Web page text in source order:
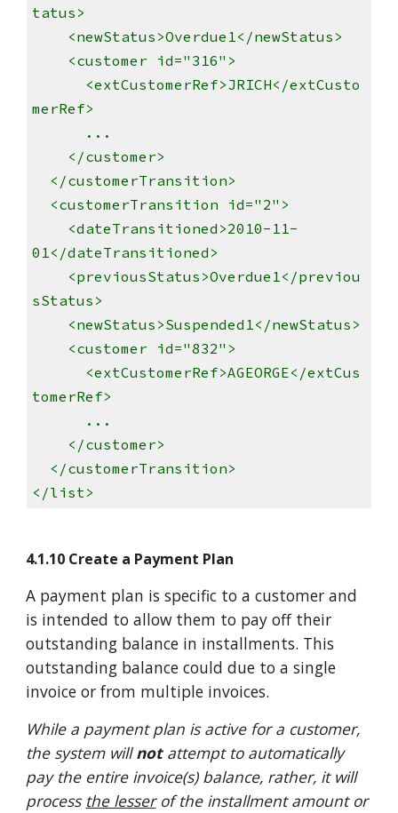
tatus>
<newStatus>Overdue1</newStatus>
<customer id="316">
<extCustomerRef>JRICH</extCusto
merRef>
...
</customer>
</customerTransition>
<customerTransition id="2">
<dateTransitioned>2010-11-
01</dateTransitioned>
<previousStatus>Overdue1</previou
sStatus>
<newStatus>Suspended1</newStatus>
<customer id="832">
<extCustomerRef>AGEORGE</extCus
tomerRef>
...
</customer>
</customerTransition>
</list>
4.1.10 Create a Payment Plan
A payment plan is specific to a customer and
is intended to allow them to pay off their
outstanding balance in installments. This
outstanding balance could due to a single
invoice or from multiple invoices.
While a payment plan is active for a customer,
the system willnot attempt to automatically
pay the entire invoice(s) balance, rather, it will
process the lesserof the installment amount or